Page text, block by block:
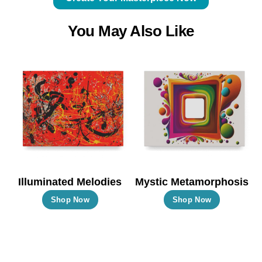
You May Also Like
Illuminated Melodies
Shop Now
This
Mystic Metamorphosis
Shop Now
This